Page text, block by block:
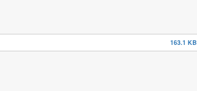
163.1 KB